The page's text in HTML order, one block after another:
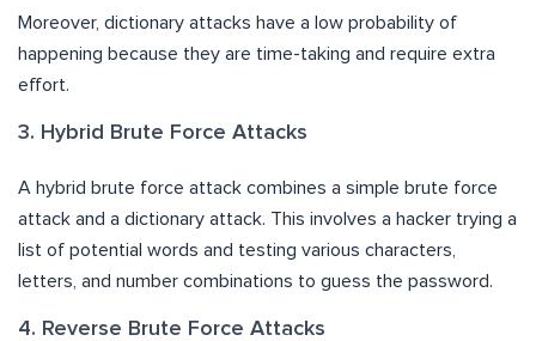
Moreover, dictionary attacks have a low probability of
happening because they are time-taking and require extra
effort.
3. Hybrid Brute Force Attacks
A hybrid brute force attack combines a simple brute force
attack and a dictionary attack. This involves a hacker trying a
list of potential words and testing various characters,
letters, and number combinations to guess the password.
4. Reverse Brute Force Attacks